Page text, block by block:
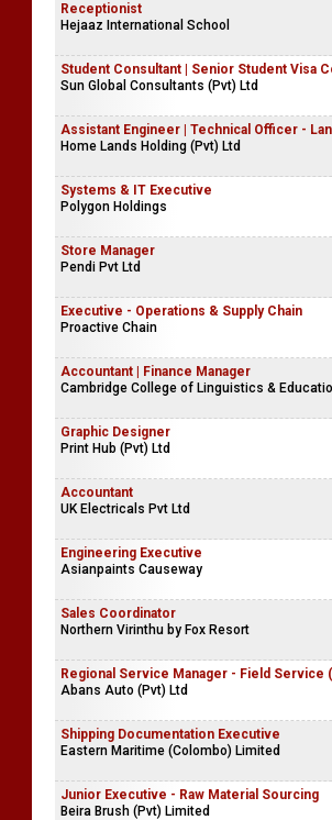
Receptionist
Hejaaz International School
Student Consultant | Senior Student Visa
Sun Global Consultants (Pvt) Ltd
Assistant Engineer | Technical Officer -
Home Lands Holding (Pvt) Ltd
Systems & IT Executive
Polygon Holdings
Store Manager
Pendi Pvt Ltd
Executive - Operations & Supply Chain
Proactive Chain
Accountant | Finance Manager
Cambridge College of Linguistics &
Graphic Designer
Print Hub (Pvt) Ltd
Accountant
UK Electricals Pvt Ltd
Engineering Executive
Asianpaints Causeway
Sales Coordinator
Northern Virinthu by Fox Resort
Regional Service Manager - Field Service
Abans Auto (Pvt) Ltd
Shipping Documentation Executive
Eastern Maritime (Colombo) Limited
Junior Executive - Raw Material Sourcing
Beira Brush (Pvt) Limited